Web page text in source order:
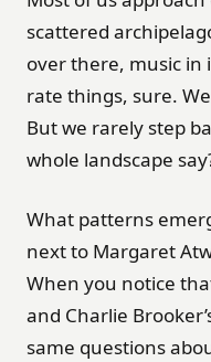
scattered
over there, music in
rate things, sure.
But we rarely step
whole landscape
What patterns
next to Margaret
When you notice
and Charlie
same questions